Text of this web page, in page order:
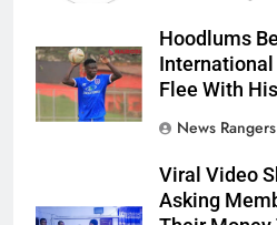
Hoodlums
Flee With
News Rangers
Viral Video
Asking